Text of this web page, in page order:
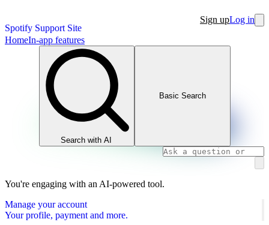
Spotify Support Site
Sign upLog in
HomeIn-app features
Search with AI
Basic Search
You're engaging with an AI-powered tool.
Manage your account
Your profile, payment and more.